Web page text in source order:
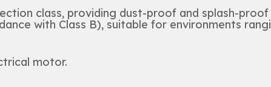
class, providing dust-proof and splash-proof
with Class B), suitable for environments
motor.